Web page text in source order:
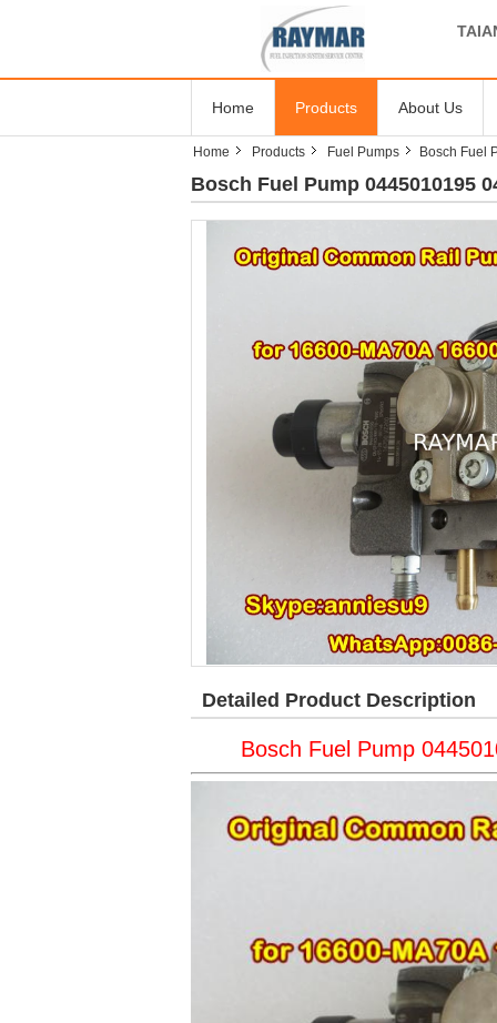
Home Products About Us
Home Products Fuel Pumps Bosch Fuel
Bosch Fuel Pump 0445010195
Detailed Product Description
Bosch Fuel Pump